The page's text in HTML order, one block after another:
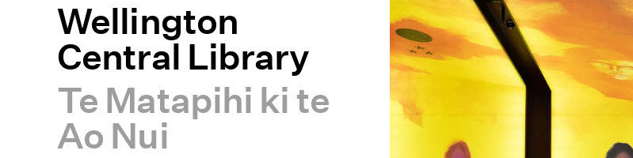
Wellington
Central Library
Te Matapihi ki te
Ao Nui